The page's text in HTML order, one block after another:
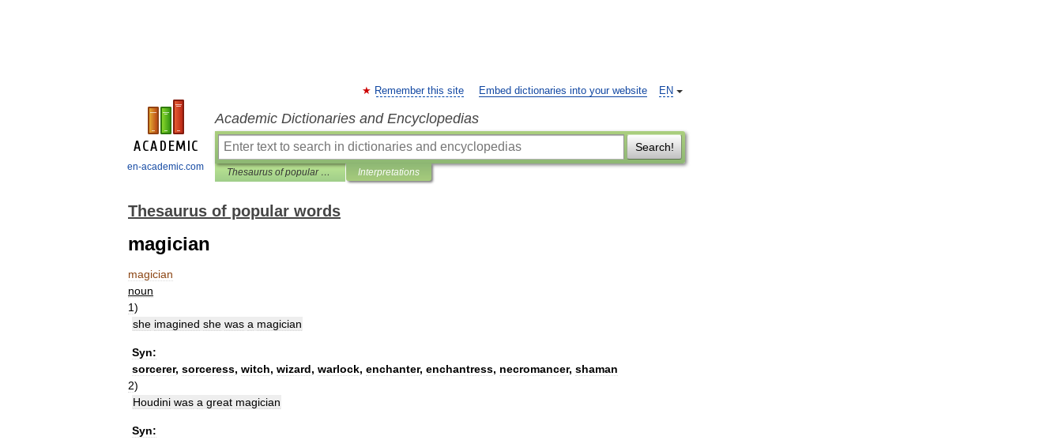
en-academic.com
EN
Remember this site Embed dictionaries into your website
Academic Dictionaries and Encyclopedias
Search!
Thesaurus of popular words Interpretations
Thesaurus of popular words
magician
magician
noun
1)
she imagined she was a magician
Syn:
sorcerer, sorceress, witch, wizard, warlock, enchanter, enchantress, necromancer, shaman
2)
Houdini was a great magician
Syn: